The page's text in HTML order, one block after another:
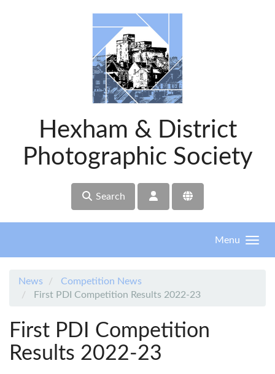
Hexham & District
Photographic Society
Search
Menu
News
Competition News
First PDI Competition Results 2022-23
First PDI Competition
Results 2022-23